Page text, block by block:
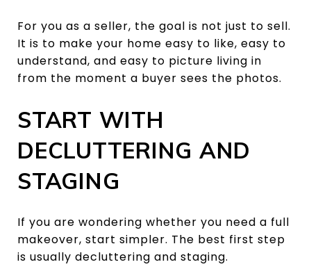
For you as a seller, the goal is not just to sell.
It is to make your home easy to like, easy to
understand, and easy to picture living in
from the moment a buyer sees the photos.
START WITH
DECLUTTERING AND
STAGING
If you are wondering whether you need a full
makeover, start simpler. The best first step
is usually decluttering and staging.